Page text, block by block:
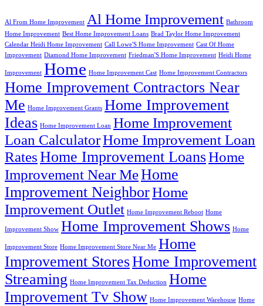
Al From Home Improvement Al Home Improvement Bathroom
Home Improvement Best Home Improvement Loans Brad Taylor Home Improvement
Calendar Heidi Home Improvement Call Lowe'S Home Improvement Cast Of Home
Improvement Diamond Home Improvement Friedman'S Home Improvement Heidi Home
Improvement Home Home Improvement Cast Home Improvement Contractors
Home Improvement Contractors Near
Me Home Improvement Grants Home Improvement
Ideas Home Improvement Loan Home Improvement
Loan CalculatorHome Improvement Loan
RatesHome Improvement LoansHome
Improvement Near MeHome
Improvement NeighborHome
Improvement Outlet Home Improvement Reboot Home
Improvement Show Home Improvement Shows Home
Improvement Store Home Improvement Store Near Me Home
Improvement StoresHome Improvement
Streaming Home Improvement Tax Deduction Home
Improvement Tv Show Home Improvement Warehouse Home